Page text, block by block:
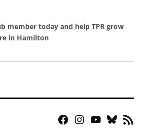
member today and help TPR grow
in Hamilton
Facebook
Instagram
YouTubeBluesky
RSS